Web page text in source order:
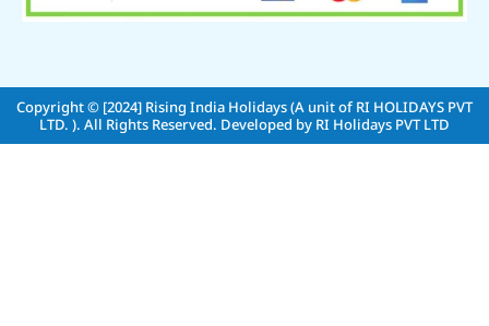
Copyright © [2024] Rising India Holidays (A unit of RI HOLIDAYS PVT
LTD. ). All Rights Reserved. Developed by RI Holidays PVT LTD